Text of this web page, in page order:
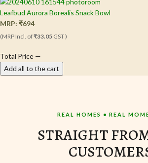
Leafbud Aurora Borealis Snack Bowl
MRP: ₹694
(MRP Incl. of₹33.05 GST )
Total Price —
Add all to the cart
REAL HOMES • REAL
STRAIGHT